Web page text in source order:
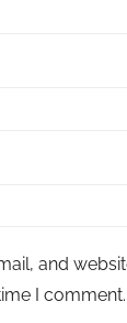
and
I comment.